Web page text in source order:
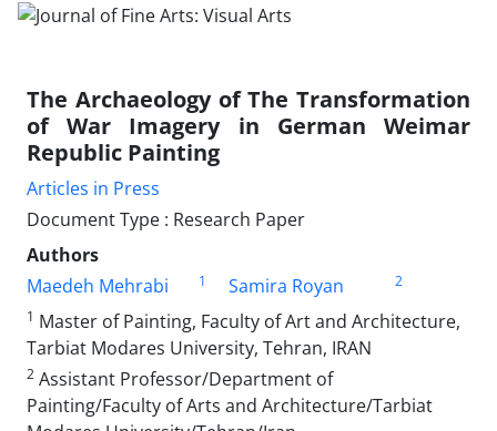
The Archaeology of The Transformation
of War Imagery in German Weimar
Republic Painting
Articles in Press
Document Type : Research Paper
Authors
Maedeh Mehrabi
1 Samira Royan
2
1 Master of Painting, Faculty of Art and Architecture,
Tarbiat Modares University, Tehran, IRAN
2 Assistant Professor/Department of
Painting/Faculty of Arts and Architecture/Tarbiat